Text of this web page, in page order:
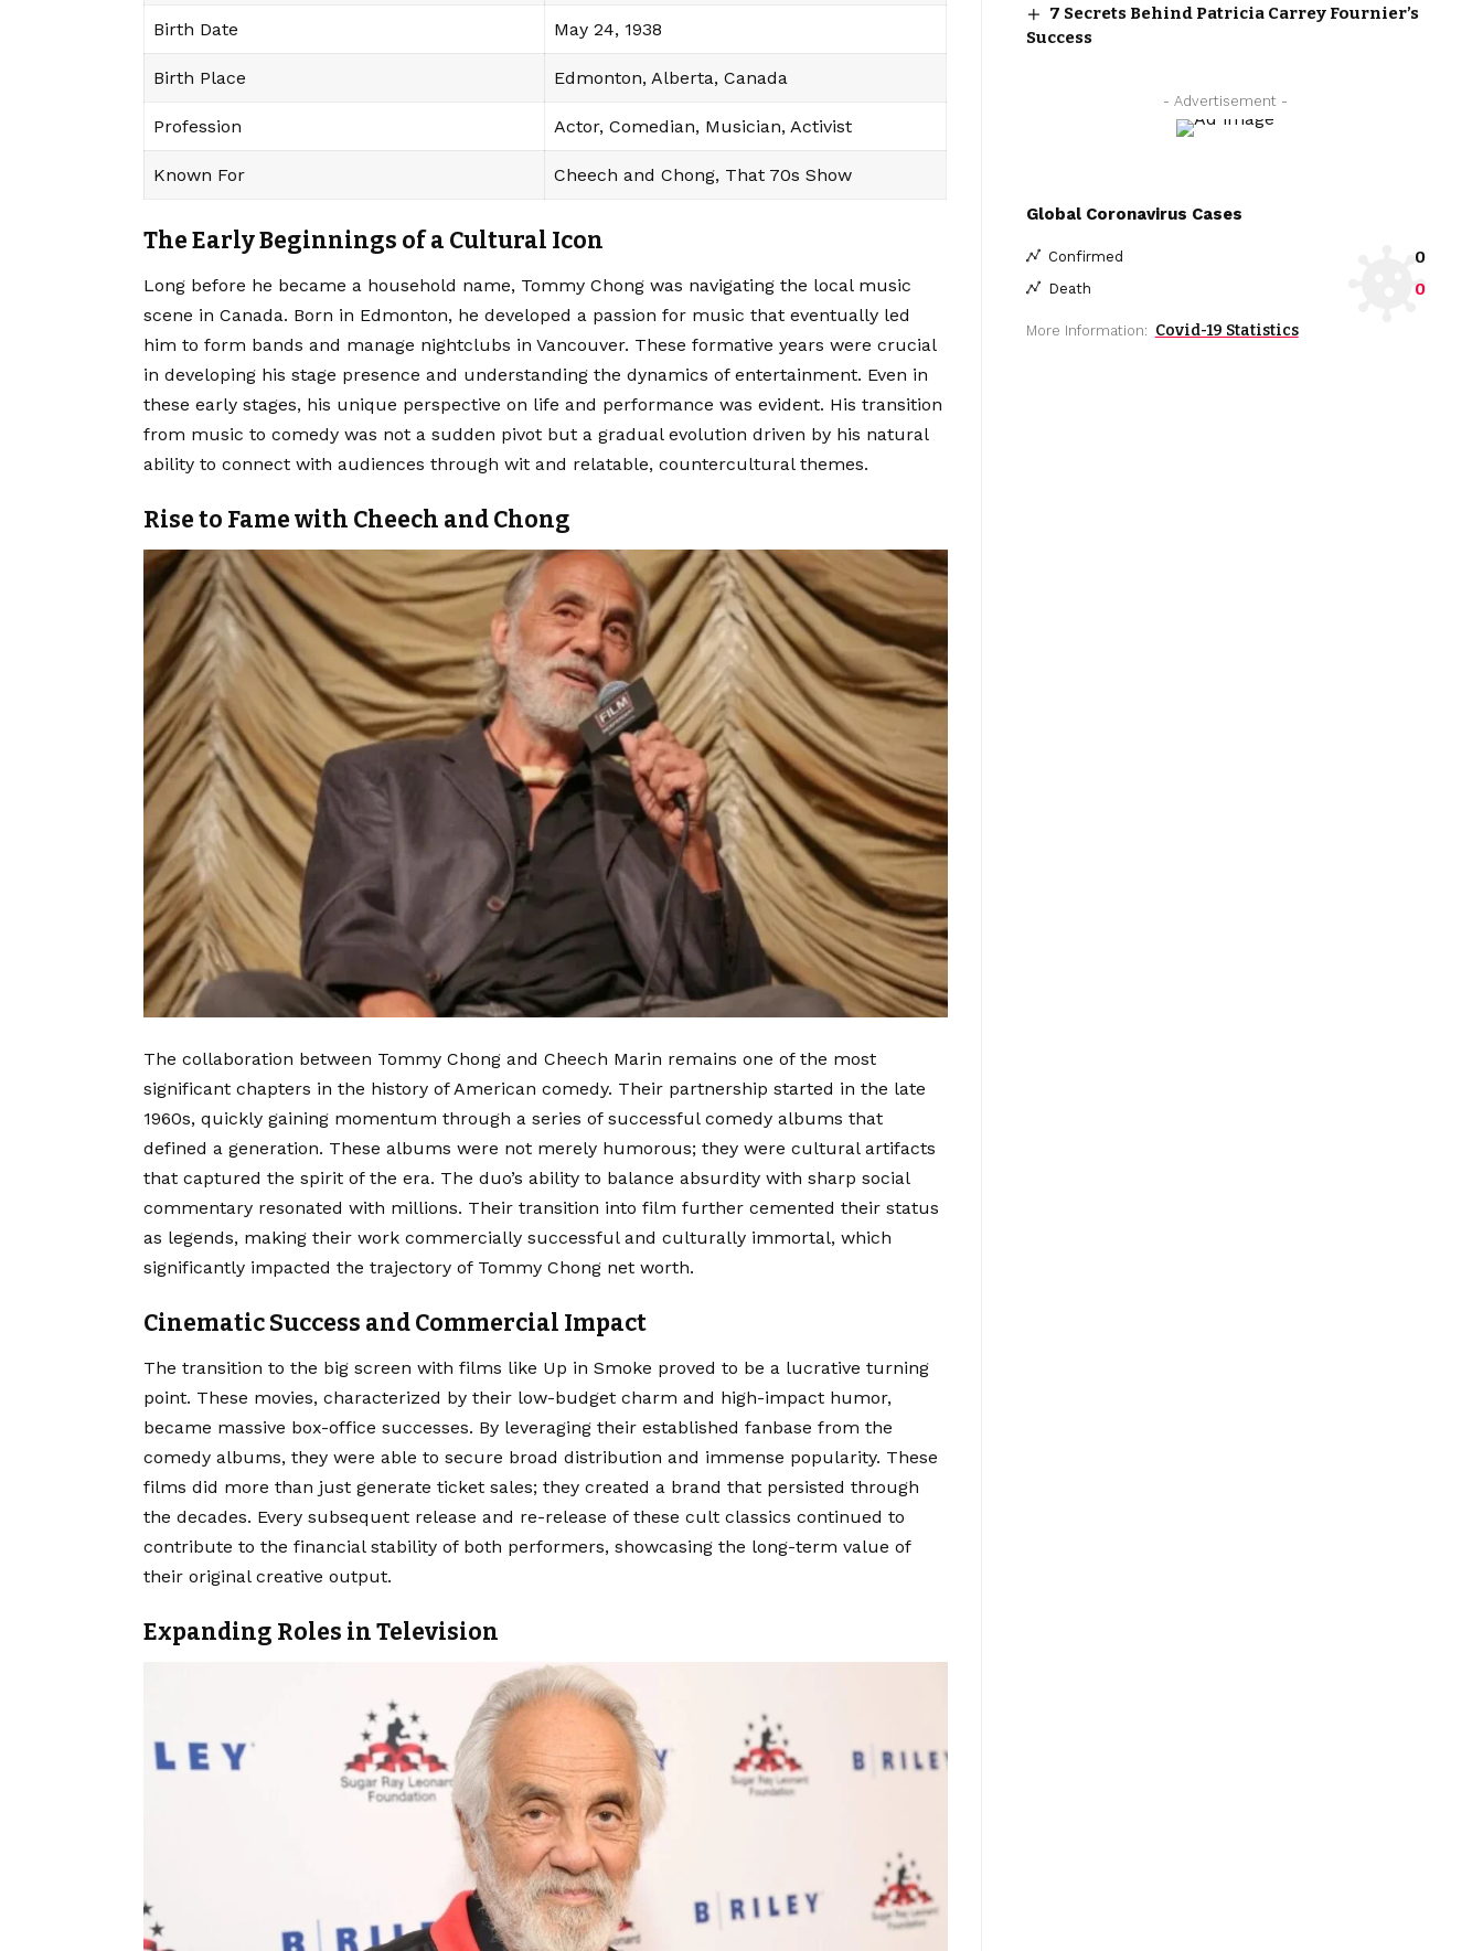
Birth Date May 24, 1938
Birth Place Edmonton, Alberta, Canada
Profession Actor, Comedian, Musician, Activist
Known For Cheech and Chong, That 70s Show
The Early Beginnings of a Cultural Icon
Long before he became a household name, Tommy Chong was navigating the local music
scene in Canada. Born in Edmonton, he developed a passion for music that eventually led
him to form bands and manage nightclubs in Vancouver. These formative years were crucial
in developing his stage presence and understanding the dynamics of entertainment. Even in
these early stages, his unique perspective on life and performance was evident. His transition
from music to comedy was not a sudden pivot but a gradual evolution driven by his natural
ability to connect with audiences through wit and relatable, countercultural themes.
Rise to Fame with Cheech and Chong
The collaboration between Tommy Chong and Cheech Marin remains one of the most
significant chapters in the history of American comedy. Their partnership started in the late
1960s, quickly gaining momentum through a series of successful comedy albums that
defined a generation. These albums were not merely humorous; they were cultural artifacts
that captured the spirit of the era. The duo’s ability to balance absurdity with sharp social
commentary resonated with millions. Their transition into film further cemented their status
as legends, making their work commercially successful and culturally immortal, which
significantly impacted the trajectory of Tommy Chong net worth.
Cinematic Success and Commercial Impact
The transition to the big screen with films like Up in Smoke proved to be a lucrative turning
point. These movies, characterized by their low-budget charm and high-impact humor,
became massive box-office successes. By leveraging their established fanbase from the
comedy albums, they were able to secure broad distribution and immense popularity. These
films did more than just generate ticket sales; they created a brand that persisted through
the decades. Every subsequent release and re-release of these cult classics continued to
contribute to the financial stability of both performers, showcasing the long-term value of
their original creative output.
Expanding Roles in Television
7 Secrets Behind Patricia Carrey Fournier’s
Success
- Advertisement -
Global Coronavirus Cases
Confirmed 0
Death 0
More Information: Covid-19 Statistics